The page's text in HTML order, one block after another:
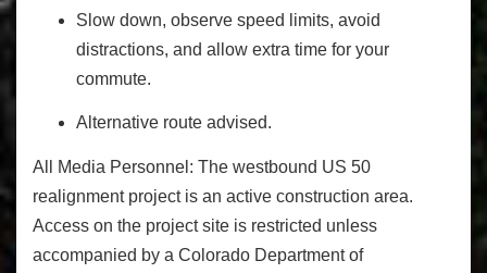
Slow down, observe speed limits, avoid
distractions, and allow extra time for your
commute.
Alternative route advised.
All Media Personnel: The westbound US 50
realignment project is an active construction area.
Access on the project site is restricted unless
accompanied by a Colorado Department of